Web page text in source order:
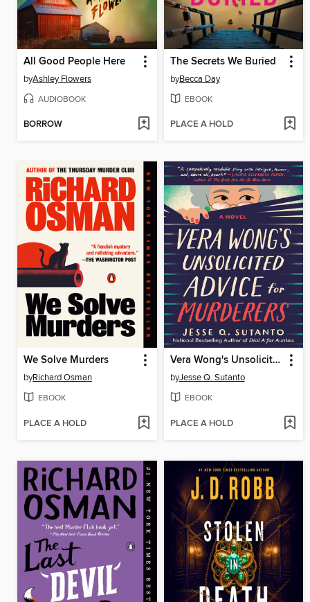
All Good People Here
byAshley Flowers
AUDIOBOOK
BORROW
The Secrets We Buried
byBecca Day
EBOOK
PLACE A HOLD
We Solve Murders
byRichard Osman
EBOOK
PLACE A HOLD
Vera Wong's Unsolicited Advice for Murderers
byJesse Q. Sutanto
EBOOK
PLACE A HOLD